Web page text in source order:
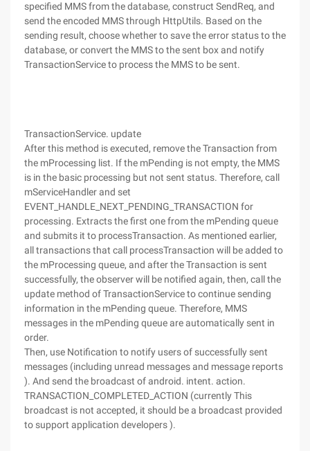
specified MMS from the database, construct SendReq, and
send the encoded MMS through HttpUtils. Based on the
sending result, choose whether to save the error status to the
database, or convert the MMS to the sent box and notify
TransactionService to process the MMS to be sent.
TransactionService. update
After this method is executed, remove the Transaction from
the mProcessing list. If the mPending is not empty, the MMS
is in the basic processing but not sent status. Therefore, call
mServiceHandler and set
EVENT_HANDLE_NEXT_PENDING_TRANSACTION for
processing. Extracts the first one from the mPending queue
and submits it to processTransaction. As mentioned earlier,
all transactions that call processTransaction will be added to
the mProcessing queue, and after the Transaction is sent
successfully, the observer will be notified again, then, call the
update method of TransactionService to continue sending
information in the mPending queue. Therefore, MMS
messages in the mPending queue are automatically sent in
order.
Then, use Notification to notify users of successfully sent
messages (including unread messages and message reports
). And send the broadcast of android. intent. action.
TRANSACTION_COMPLETED_ACTION (currently This
broadcast is not accepted, it should be a broadcast provided
to support application developers ).